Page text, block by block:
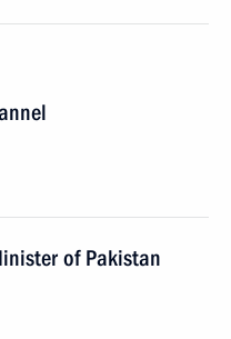
of Pakistan